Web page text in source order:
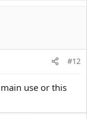
#12
use or this